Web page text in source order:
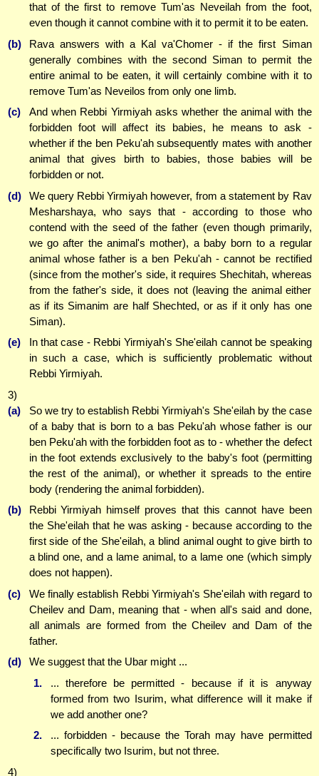
that of the first to remove Tum'as Neveilah from the foot,
even though it cannot combine with it to permit it to be eaten.
(b)
Rava answers with a Kal va'Chomer - if the first Siman
generally combines with the second Siman to permit the
entire animal to be eaten, it will certainly combine with it to
remove Tum'as Neveilos from only one limb.
(c)
And when Rebbi Yirmiyah asks whether the animal with the
forbidden foot will affect its babies, he means to ask -
whether if the ben Peku'ah subsequently mates with another
animal that gives birth to babies, those babies will be
forbidden or not.
(d)
We query Rebbi Yirmiyah however, from a statement by Rav
Mesharshaya, who says that - according to those who
contend with the seed of the father (even though primarily,
we go after the animal's mother), a baby born to a regular
animal whose father is a ben Peku'ah - cannot be rectified
(since from the mother's side, it requires Shechitah, whereas
from the father's side, it does not (leaving the animal either
as if its Simanim are half Shechted, or as if it only has one
Siman).
(e)
In that case - Rebbi Yirmiyah's She'eilah cannot be speaking
in such a case, which is sufficiently problematic without
Rebbi Yirmiyah.
3)
(a)
So we try to establish Rebbi Yirmiyah's She'eilah by the case
of a baby that is born to a bas Peku'ah whose father is our
ben Peku'ah with the forbidden foot as to - whether the defect
in the foot extends exclusively to the baby's foot (permitting
the rest of the animal), or whether it spreads to the entire
body (rendering the animal forbidden).
(b)
Rebbi Yirmiyah himself proves that this cannot have been
the She'eilah that he was asking - because according to the
first side of the She'eilah, a blind animal ought to give birth to
a blind one, and a lame animal, to a lame one (which simply
does not happen).
(c)
We finally establish Rebbi Yirmiyah's She'eilah with regard to
Cheilev and Dam, meaning that - when all's said and done,
all animals are formed from the Cheilev and Dam of the
father.
(d)
We suggest that the Ubar might ...
1.
... therefore be permitted - because if it is anyway
formed from two Isurim, what difference will it make if
we add another one?
2.
... forbidden - because the Torah may have permitted
specifically two Isurim, but not three.
4)